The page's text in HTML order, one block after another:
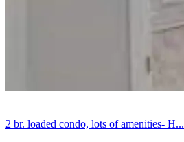
2 br. loaded condo, lots of amenities- H...